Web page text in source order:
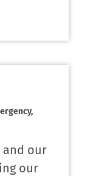
and our
our